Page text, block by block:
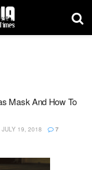
Mask And How To
JULY 19, 2018 7